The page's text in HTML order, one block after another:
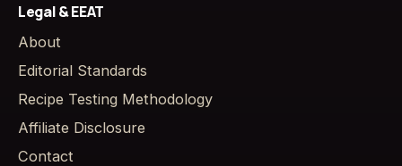
Legal & EEAT
About
Editorial Standards
Recipe Testing Methodology
Affiliate Disclosure
Contact